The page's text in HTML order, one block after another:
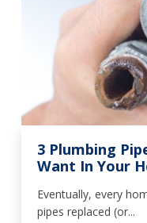
3 Plumbing
Want In Your
Eventually, every
pipes replaced (or...